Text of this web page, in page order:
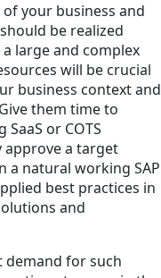
your business and
be realized
a large and complex
will be crucial
business context and
them time to
or COTS
approve a target
a natural working SAP
best practices in
and
demand for such